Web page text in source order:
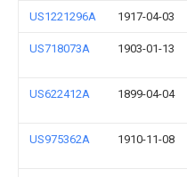
US1221296A 1917-04-03
US718073A 1903-01-13
US622412A 1899-04-04
US975362A 1910-11-08